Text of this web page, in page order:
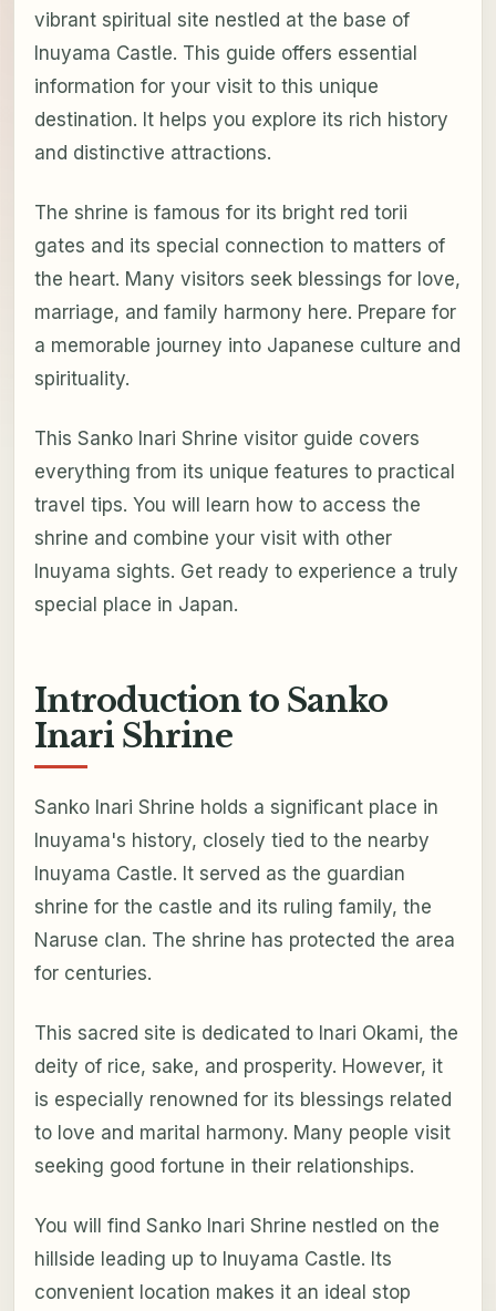
vibrant spiritual site nestled at the base of
Inuyama Castle. This guide offers essential
information for your visit to this unique
destination. It helps you explore its rich history
and distinctive attractions.
The shrine is famous for its bright red torii
gates and its special connection to matters of
the heart. Many visitors seek blessings for love,
marriage, and family harmony here. Prepare for
a memorable journey into Japanese culture and
spirituality.
This Sanko Inari Shrine visitor guide covers
everything from its unique features to practical
travel tips. You will learn how to access the
shrine and combine your visit with other
Inuyama sights. Get ready to experience a truly
special place in Japan.
Introduction to Sanko
Inari Shrine
Sanko Inari Shrine holds a significant place in
Inuyama's history, closely tied to the nearby
Inuyama Castle. It served as the guardian
shrine for the castle and its ruling family, the
Naruse clan. The shrine has protected the area
for centuries.
This sacred site is dedicated to Inari Okami, the
deity of rice, sake, and prosperity. However, it
is especially renowned for its blessings related
to love and marital harmony. Many people visit
seeking good fortune in their relationships.
You will find Sanko Inari Shrine nestled on the
hillside leading up to Inuyama Castle. Its
convenient location makes it an ideal stop